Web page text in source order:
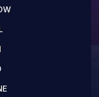
the system
the